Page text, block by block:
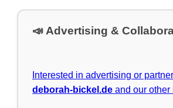
📣 Advertising &
Interested in advertising or
deborah-bickel.de and our other